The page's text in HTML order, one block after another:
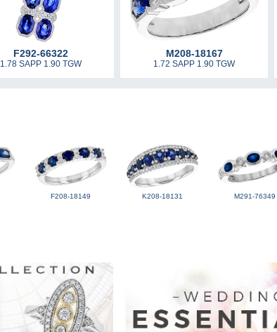
F292-66322
1.78 SAPP 1.90 TGW
M208-18167
1.72 SAPP 1.90 TGW
F208-18149 K208-18131 M291-76349